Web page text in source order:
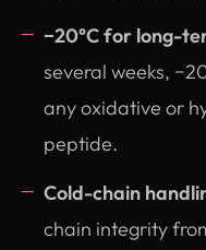
−20°C for long-
several weeks,
any oxidative or
peptide.
Cold-chain
chain integrity